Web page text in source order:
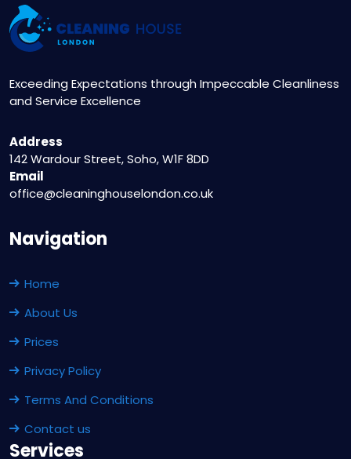
Exceeding Expectations through Impeccable Cleanliness
and Service Excellence
Address
142 Wardour Street, Soho, W1F 8DD
Email
office@cleaninghouselondon.co.uk
Navigation
Home
About Us
Prices
Privacy Policy
Terms And Conditions
Contact us
Services